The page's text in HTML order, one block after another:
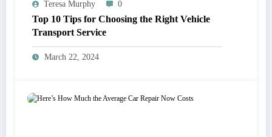
Teresa Murphy 0
Top 10 Tips for Choosing the Right Vehicle
Transport Service
March 22, 2024